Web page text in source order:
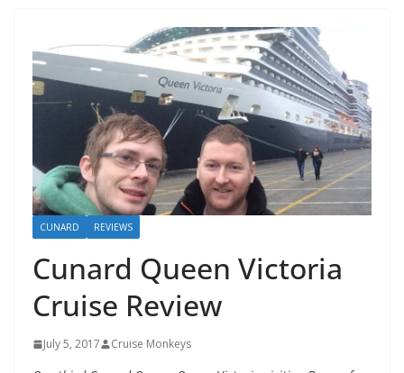
CUNARD REVIEWS
Cunard Queen Victoria
Cruise Review
July 5, 2017 Cruise Monkeys